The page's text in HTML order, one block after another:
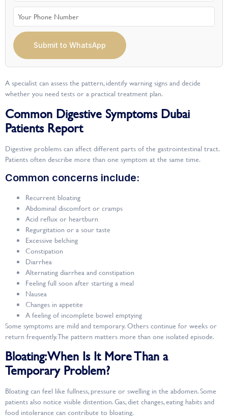
Submit to WhatsApp
A specialist can assess the pattern, identify warning signs and decide
whether you need tests or a practical treatment plan.
Common Digestive Symptoms Dubai
Patients Report
Digestive problems can affect different parts of the gastrointestinal tract.
Patients often describe more than one symptom at the same time.
Common concerns include:
Recurrent bloating
Abdominal discomfort or cramps
Acid reflux or heartburn
Regurgitation or a sour taste
Excessive belching
Constipation
Diarrhea
Alternating diarrhea and constipation
Feeling full soon after starting a meal
Nausea
Changes in appetite
A feeling of incomplete bowel emptying
Some symptoms are mild and temporary. Others continue for weeks or
return frequently. The pattern matters more than one isolated episode.
Bloating: When Is It More Than a
Temporary Problem?
Bloating can feel like fullness, pressure or swelling in the abdomen. Some
patients also notice visible distention. Gas, diet changes, eating habits and
food intolerance can contribute to bloating.